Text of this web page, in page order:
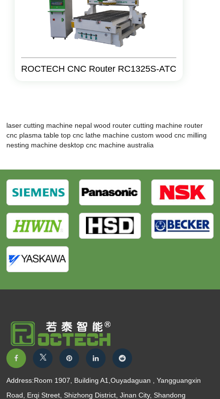
ROCTECH CNC Router RC1325S-ATC
laser cutting machine nepal wood router cutting machine router
cnc plasma table top cnc lathe machine custom wood cnc milling
nesting machine desktop cnc machine australia
Address:Room 1907, Building A1,Ouyadaguan , Yangguangxin
Road, Erqi Street, Shizhong District, Jinan City, Shandong